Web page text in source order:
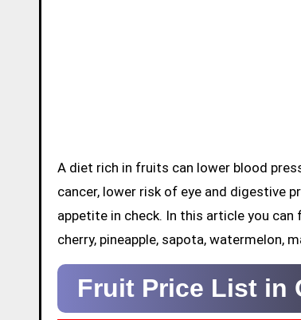
A diet rich in fruits can lower blood pressure, reduce the risk of heart disease and stroke, prevent some types of
cancer, lower risk of eye and digestive
appetite in check. In this article you
cherry, pineapple, sapota, watermelon,
Fruit Price List in